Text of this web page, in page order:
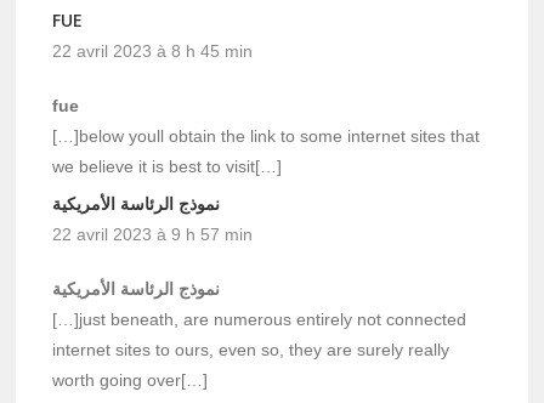
FUE
22 avril 2023 à 8 h 45 min
fue
[…]below youll obtain the link to some internet sites that
we believe it is best to visit[…]
نموذج الرئاسة الأمريكية
22 avril 2023 à 9 h 57 min
نموذج الرئاسة الأمريكية
[…]just beneath, are numerous entirely not connected
internet sites to ours, even so, they are surely really
worth going over[…]